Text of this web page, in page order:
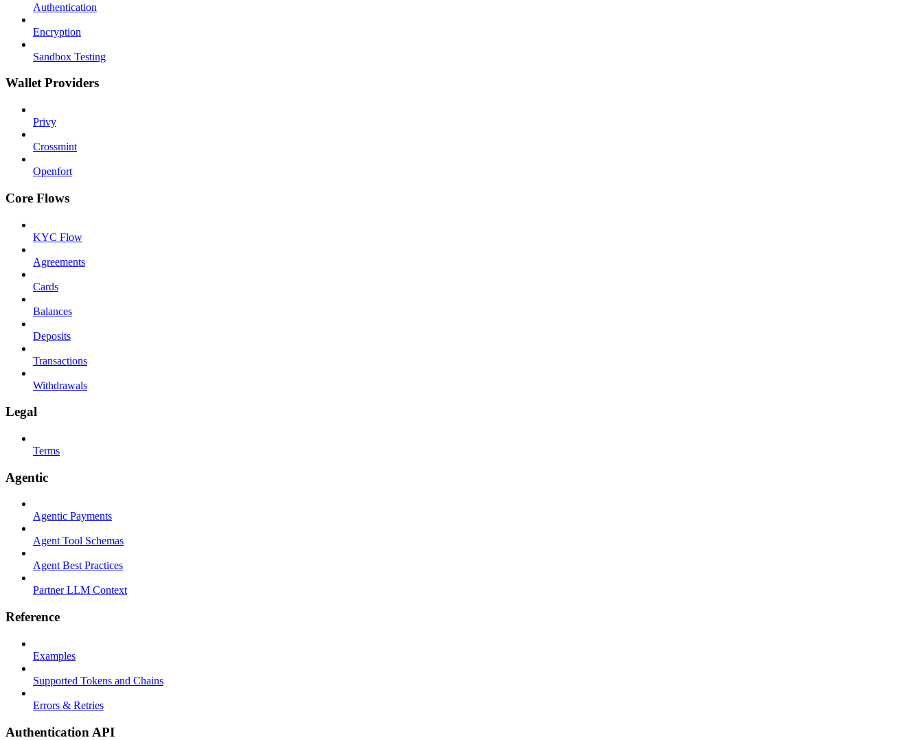
Authentication
Encryption
Sandbox Testing
Wallet Providers
Privy
Crossmint
Openfort
Core Flows
KYC Flow
Agreements
Cards
Balances
Deposits
Transactions
Withdrawals
Legal
Terms
Agentic
Agentic Payments
Agent Tool Schemas
Agent Best Practices
Partner LLM Context
Reference
Examples
Supported Tokens and Chains
Errors & Retries
Authentication API